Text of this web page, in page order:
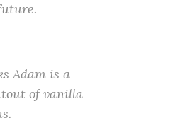
Adam is a
of vanilla